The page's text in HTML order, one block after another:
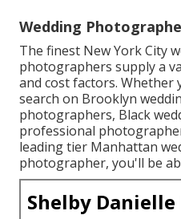
Wedding
The finest New York City
photographers supply a
and cost factors. Whether
search on Brooklyn
photographers, Black
professional
leading tier Manhattan
photographer, you'll be
Shelby